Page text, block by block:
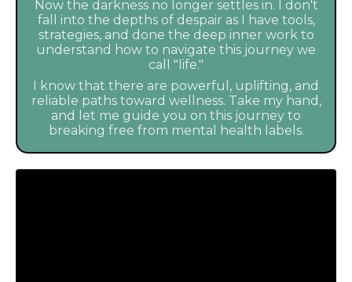
Now the darkness no longer settles in. I don't
fall into the depths of despair as I have tools,
strategies, and done the deep inner work to
understand how to navigate this journey we
call "life."
I know that there are powerful, uplifting, and
reliable paths toward wellness. Take my hand,
and let me guide you on this journey to
breaking free from mental health labels.